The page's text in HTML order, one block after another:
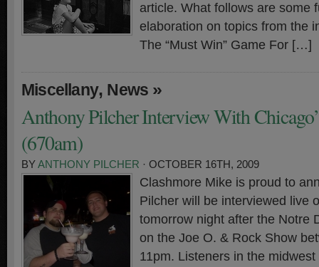
article. What follows are some
elaboration on topics from the
The “Must Win” Game For […]
Miscellany, News »
Anthony Pilcher Interview With
(670am)
BYANTHONY PILCHER · OCTOBER 16TH, 2009
Clashmore Mike is proud to
Pilcher will be interviewed live
tomorrow night after the Notre
on the Joe O. & Rock Show
11pm. Listeners in the